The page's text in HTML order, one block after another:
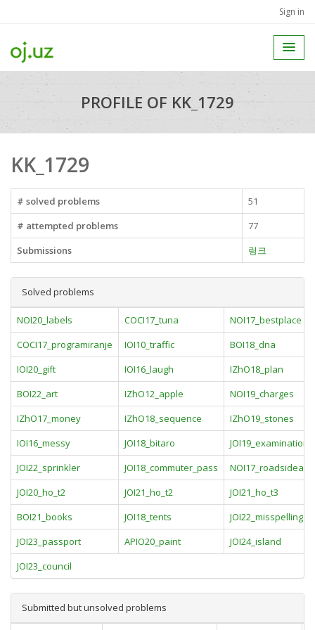
Sign in
PROFILE OF KK_1729
KK_1729
# solved problems
51
# attempted problems
77
Submissions
링크
Solved problems
NOI20_labels COCI17_tuna
NOI17_bestplace
COCI17_programiranje
IOI10_traffic
BOI18_dna
IOI20_gift
IOI16_laugh
IZhO18_plan
BOI22_art
IZhO12_apple
NOI19_charges
IZhO17_money
IZhO18_sequence
IZhO19_stones
IOI16_messy
JOI18_bitaro
JOI19_examination
JOI22_sprinkler
JOI18_commuter_pass
JOI20_ho_t2
JOI21_ho_t2
JOI21_ho_t3
BOI21_books
JOI18_tents
JOI22_misspelling
JOI23_passport
APIO20_paint
JOI24_island
JOI23_council
Submitted but unsolved problems